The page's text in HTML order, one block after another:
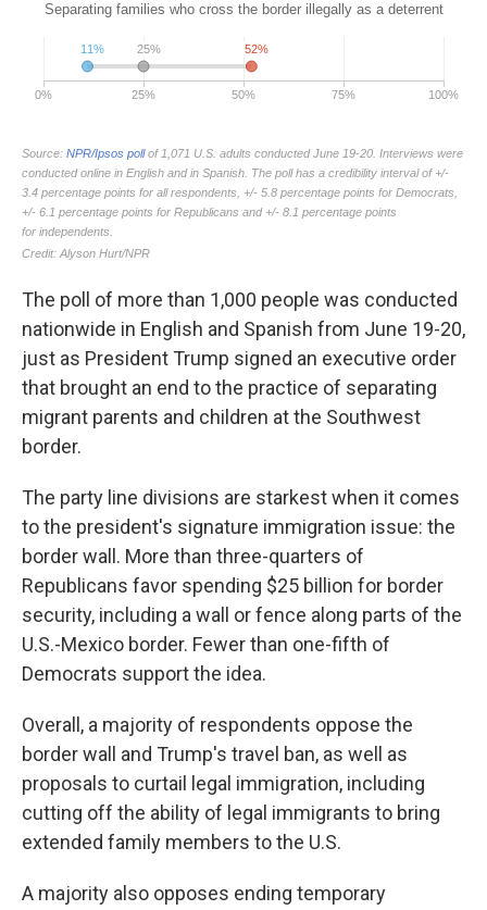
The poll of more than 1,000 people was conducted
nationwide in English and Spanish from June 19-20,
just as President Trump signed an executive order
that brought an end to the practice of separating
migrant parents and children at the Southwest
border.
The party line divisions are starkest when it comes
to the president's signature immigration issue: the
border wall. More than three-quarters of
Republicans favor spending $25 billion for border
security, including a wall or fence along parts of the
U.S.-Mexico border. Fewer than one-fifth of
Democrats support the idea.
Overall, a majority of respondents oppose the
border wall and Trump's travel ban, as well as
proposals to curtail legal immigration, including
cutting off the ability of legal immigrants to bring
extended family members to the U.S.
A majority also opposes ending temporary